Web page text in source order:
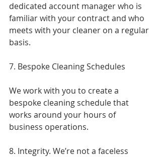
dedicated account manager who is
familiar with your contract and who
meets with your cleaner on a regular
basis.
7. Bespoke Cleaning Schedules
We work with you to create a
bespoke cleaning schedule that
works around your hours of
business operations.
8. Integrity. We’re not a faceless